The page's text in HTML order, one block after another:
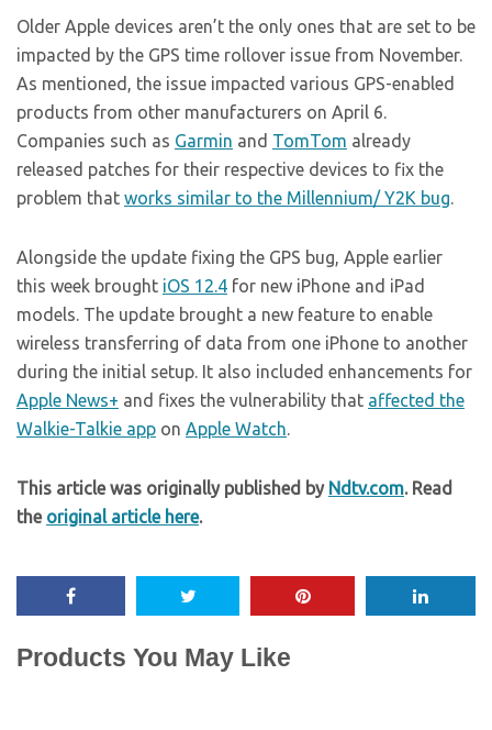
Older Apple devices aren’t the only ones that are set to be
impacted by the GPS time rollover issue from November.
As mentioned, the issue impacted various GPS-enabled
products from other manufacturers on April 6.
Companies such as Garmin and TomTom already
released patches for their respective devices to fix the
problem that works similar to the Millennium/ Y2K bug.
Alongside the update fixing the GPS bug, Apple earlier
this week brought iOS 12.4 for new iPhone and iPad
models. The update brought a new feature to enable
wireless transferring of data from one iPhone to another
during the initial setup. It also included enhancements for
Apple News+ and fixes the vulnerability that affected the
Walkie-Talkie app on Apple Watch.
This article was originally published by Ndtv.com. Read
the original article here.
Products You May Like